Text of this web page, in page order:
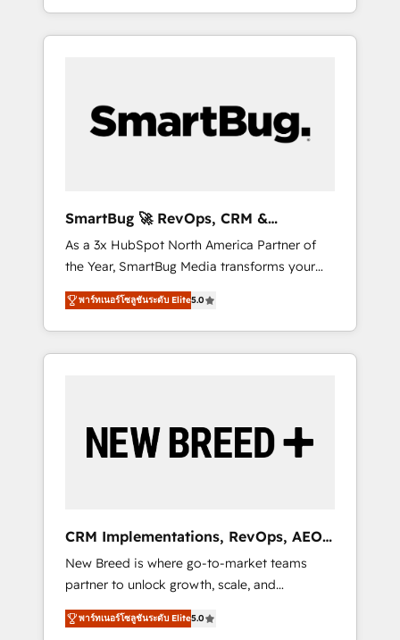
OS) to align your leadership and engineer a
portal that drives predictable revenue
and Story to stop "accelerating a mess." ⚙️
Elite Engineering & AI Scalable Architecture:
agents, and high-integrity migrations for total
reporting clarity. Security & Compliance: SOC
2 Type I and HIPAA attested for enterprise-
grade data security. 🏆 Why Bluleadz? GTM
OS Partner | 16+ Years Experience | 1,000+
Five-Star Reviews
SmartBug 🚀 RevOps, CRM &
Integration Experts
As a 3x HubSpot North America Partner of
the Year, SmartBug Media transforms your
customer lifecycle into a revenue engine. Our
unified ecosystem includes specialized
divisions Globalia (AI & Software) and Point
Success Media (Paid Media), making this the
by Globalia’s technical development team. -
19 HubSpot-certified trainers to drive
deployment of Breeze AI and custom agents
to automate growth. 🏆 Elite Excellence - 8
platform accreditations and deep HIPAA-
compliance expertise. - A team of 250+
experts dedicated to your resilient growth.
พาร์ทเนอร์โซลูชันระดับ Elite5.0
CRM Implementations, RevOps, AEO
+ Web, Demand Gen
New Breed is where go-to-market teams
partner to unlock growth, scale, and
transformation. We help companies activate
HubSpot’s AI-powered customer platform
พาร์ทเนอร์โซลูชันระดับ Elite5.0